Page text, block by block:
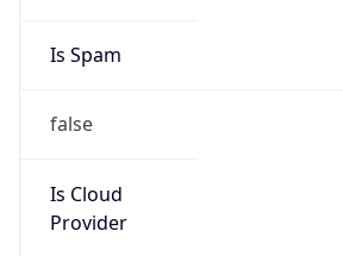
Is Spam
false
Is Cloud
Provider